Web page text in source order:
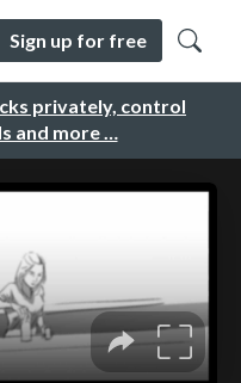
privately, control
and more …
Sign up for free